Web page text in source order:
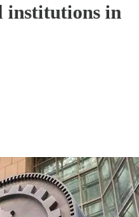
institutions in